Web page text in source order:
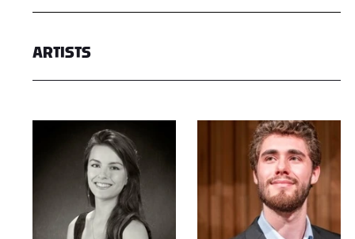
ARTISTS